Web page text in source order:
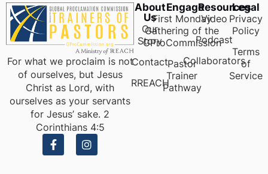
For what we proclaim is not
of ourselves, but Jesus
Christ as Lord, with
ourselves as your servants
for Jesus’ sake. 2
Corinthians 4:5
About
Us
Our
Story
Contact
RREACH
Engage
First Monday
Gathering of the
GProCommission
Pastor
Trainer
Pathway
Resources
Video
Podcast
Collaborators
Legal
Privacy
Policy
Terms
of
Service